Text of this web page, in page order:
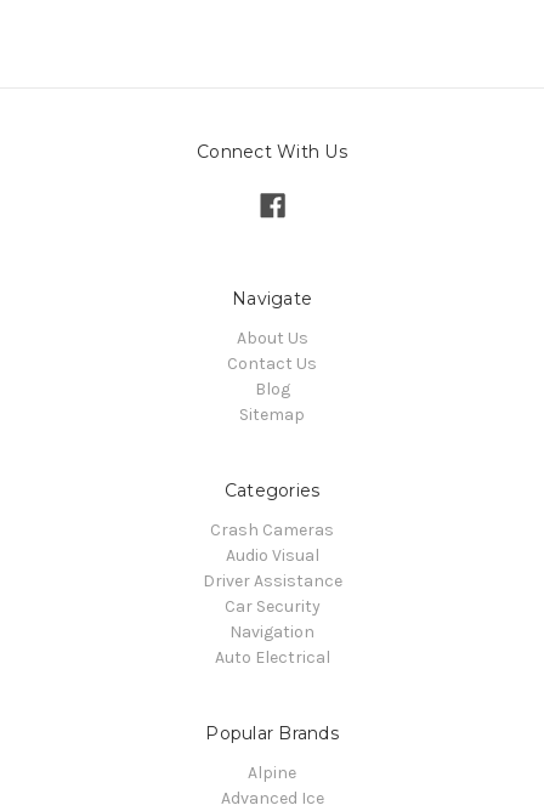
Connect With Us
Navigate
About Us
Contact Us
Blog
Sitemap
Categories
Crash Cameras
Audio Visual
Driver Assistance
Car Security
Navigation
Auto Electrical
Popular Brands
Alpine
Advanced Ice